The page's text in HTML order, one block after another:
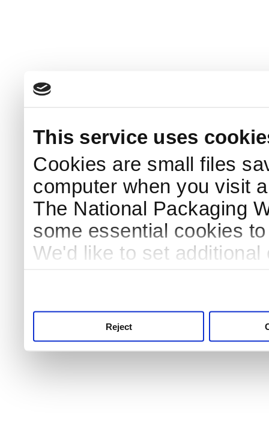
This service uses
Cookies are small files
computer when you visit
The National Packaging
some essential cookies
We'd like to set
Reject